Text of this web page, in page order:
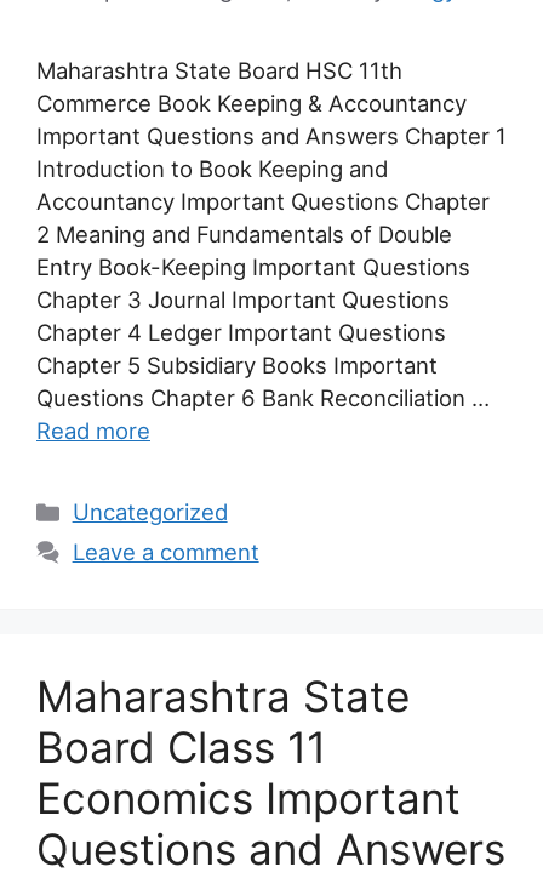
Maharashtra State Board HSC 11th
Commerce Book Keeping & Accountancy
Important Questions and Answers Chapter 1
Introduction to Book Keeping and
Accountancy Important Questions Chapter
2 Meaning and Fundamentals of Double
Entry Book-Keeping Important Questions
Chapter 3 Journal Important Questions
Chapter 4 Ledger Important Questions
Chapter 5 Subsidiary Books Important
Questions Chapter 6 Bank Reconciliation …
Read more
Categories
Uncategorized
Leave a comment
Maharashtra State
Board Class 11
Economics Important
Questions and Answers